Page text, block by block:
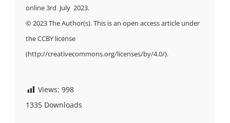
online 3rd July 2023.
© 2023 The Author(s). This is an open access article under
the CCBY license
(http://creativecommons.org/licenses/by/4.0/).
Views: 998
1335Downloads